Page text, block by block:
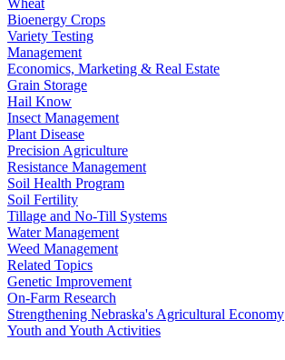
Wheat
Bioenergy Crops
Variety Testing
Management
Economics, Marketing & Real Estate
Grain Storage
Hail Know
Insect Management
Plant Disease
Precision Agriculture
Resistance Management
Soil Health Program
Soil Fertility
Tillage and No-Till Systems
Water Management
Weed Management
Related Topics
Genetic Improvement
On-Farm Research
Strengthening Nebraska's Agricultural Economy
Youth and Youth Activities